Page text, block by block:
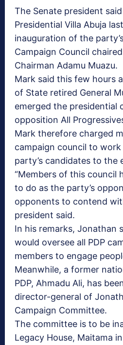
The Senate president
Presidential Villa Abuja
inauguration of the
Campaign Council
Chairman Adamu Muazu.
Mark said this few hours
of State retired General
emerged the presidential
opposition All
Mark therefore charged
campaign council to
party’s candidates to the
“Members of this council
to do as the party’s
opponents to contend
president said.
In his remarks, Jonathan
would oversee all PDP
members to engage
Meanwhile, a former
PDP, Ahmadu Ali, has
director-general of
Campaign Committee.
The committee is to be
Legacy House, Maitama